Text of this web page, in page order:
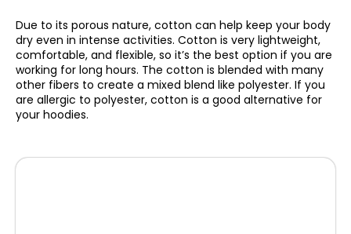
Due to its porous nature, cotton can help keep your body
dry even in intense activities. Cotton is very lightweight,
comfortable, and flexible, so it’s the best option if you are
working for long hours. The cotton is blended with many
other fibers to create a mixed blend like polyester. If you
are allergic to polyester, cotton is a good alternative for
your hoodies.